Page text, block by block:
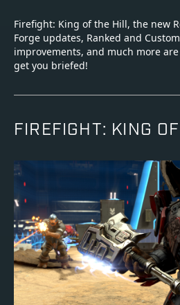
Firefight: King of the Hill, the new
Forge updates, Ranked and
improvements, and much more
get you briefed!
FIREFIGHT: KING